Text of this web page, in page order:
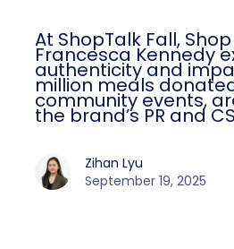
At ShopTalk Fall, Shop
Francesca Kennedy
authenticity and
million meals
community events,
the brand’s PR and
Zihan Lyu
September 19, 2025